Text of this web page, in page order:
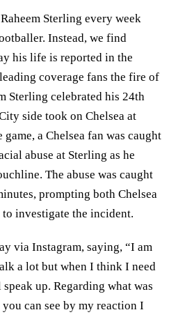
Sterling every week
Instead, we find
his life is reported in the
coverage fans the fire of
Sterling celebrated his 24th
side took on Chelsea at
a Chelsea fan was caught
abuse at Sterling as he
The abuse was caught
prompting both Chelsea
investigate the incident.
via Instagram, saying, “I am
a lot but when I think I need
up. Regarding what was
you can see by my reaction I